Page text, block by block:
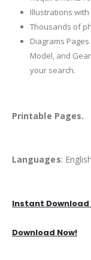
Illustrations
Thousands of
Diagrams
Model, and
your search.
Printable Pages.
Languages: English
Instant
Download Now!